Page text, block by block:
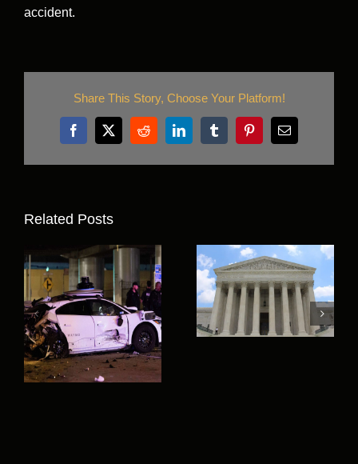
accident.
Share This Story, Choose Your Platform!
Facebook
X RedditLinkedInTumblrPinterestEmail
Related Posts